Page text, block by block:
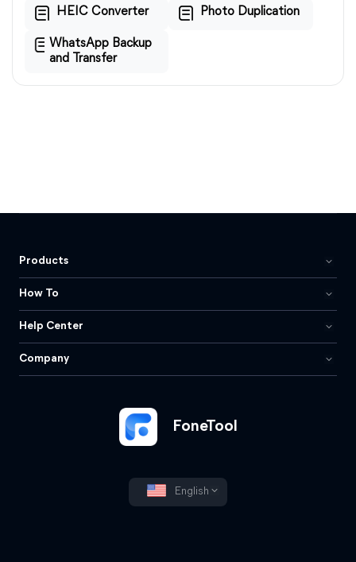
HEIC Converter Photo Duplication
WhatsApp Backup
and Transfer
FoneTool
English
Products
How To
Help Center
Company